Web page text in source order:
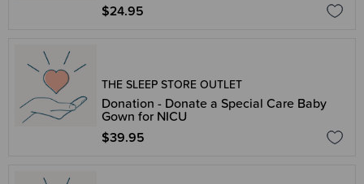
$24.95
THE SLEEP STORE OUTLET
Donation - Donate a Special Care Baby
Gown for NICU
$39.95